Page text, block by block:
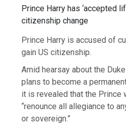
Prince Harry has ‘accepted
citizenship change
Prince Harry is accused of
gain US citizenship.
Amid hearsay about the
plans to become a
it is revealed that the Prince
“renounce all allegiance to
or sovereign.”